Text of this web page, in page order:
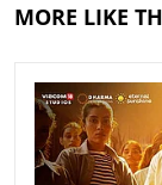
MORE LIKE